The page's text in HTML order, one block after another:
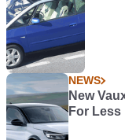
NEWS
New
For Less